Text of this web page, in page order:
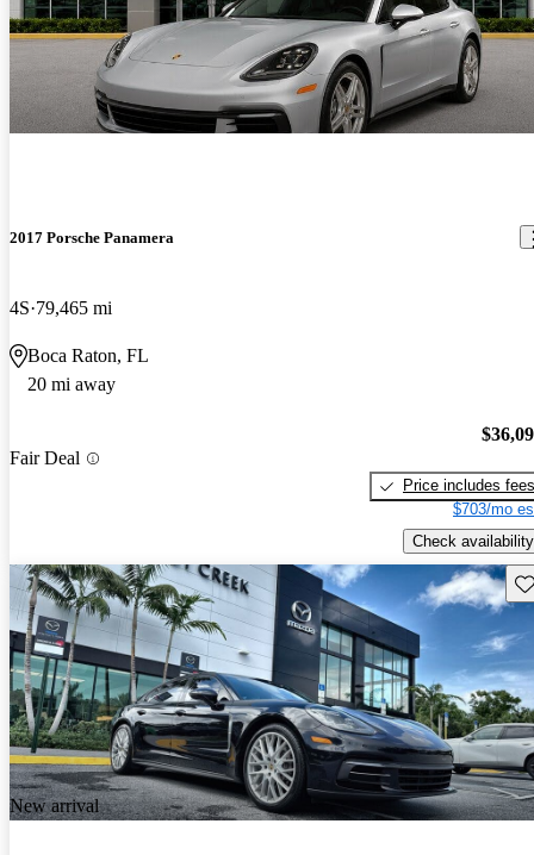
2017 Porsche Panamera
4S 79,465 mi
Boca Raton, FL
20 mi away
Fair Deal
Price includes fees
$703/mo
Check availability
New arrival